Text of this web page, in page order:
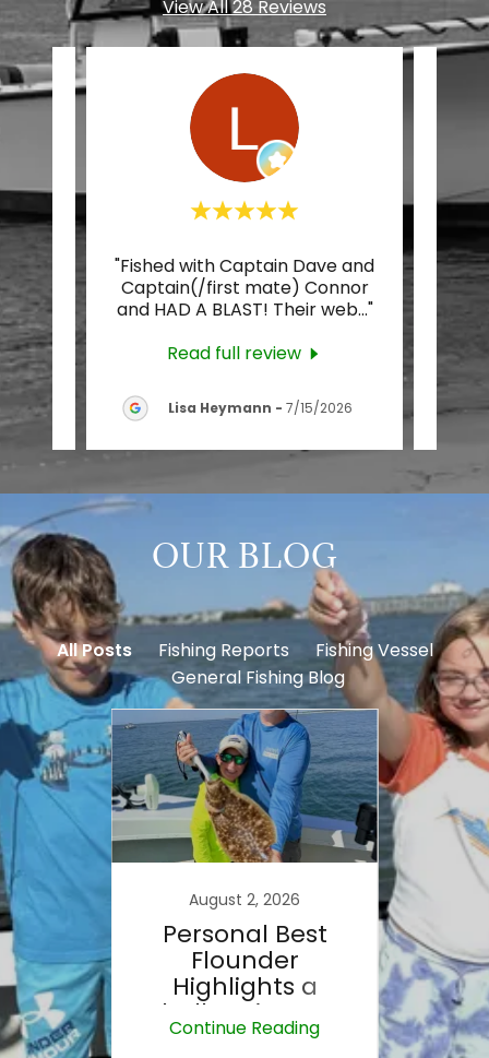
View All 28 Reviews
th..."
"Fished with Captain Dave and
Captain(/first mate) Connor
and HAD A BLAST! Their web..."
Read full review
Lisa Heymann - 7/15/2026
OUR BLOG
All Posts Fishing Reports
Fishing Vessel
General Fishing Blog
August 2, 2026
Personal Best
Flounder
Highlights a
Challenging Day
on the Water
Continue Reading